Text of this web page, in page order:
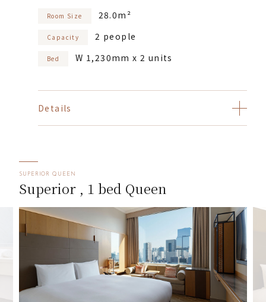
Room Size 28.0m²
Capacity 2 people
Bed W 1,230mm x 2 units
Details
SUPERIOR QUEEN
Superior , 1 bed Queen